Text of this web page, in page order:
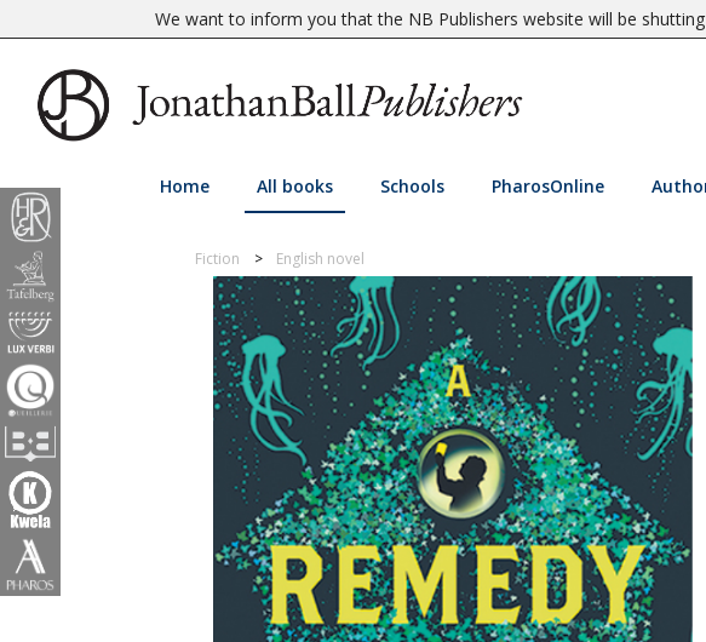
We want to inform you that the NB Publishers website will be
Home All books Schools PharosOnline
Fiction English novel